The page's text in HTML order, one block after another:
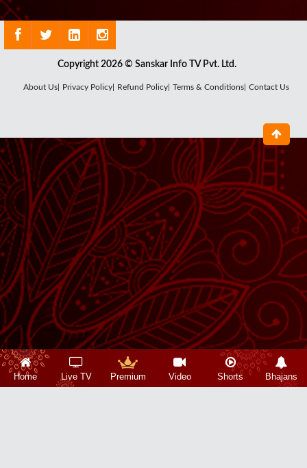
Copyright 2026 © Sanskar Info TV Pvt. Ltd.
About Us| Privacy Policy| Refund Policy| Terms & Conditions| Contact Us
Home Live TV Premium Video Shorts Bhajans